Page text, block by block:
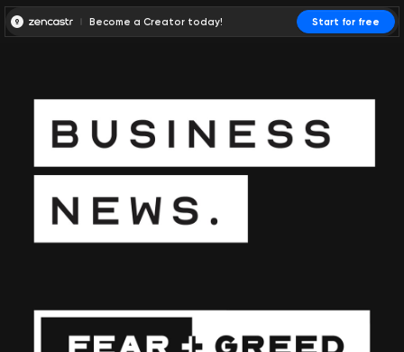
Become a Creator today! Start for free